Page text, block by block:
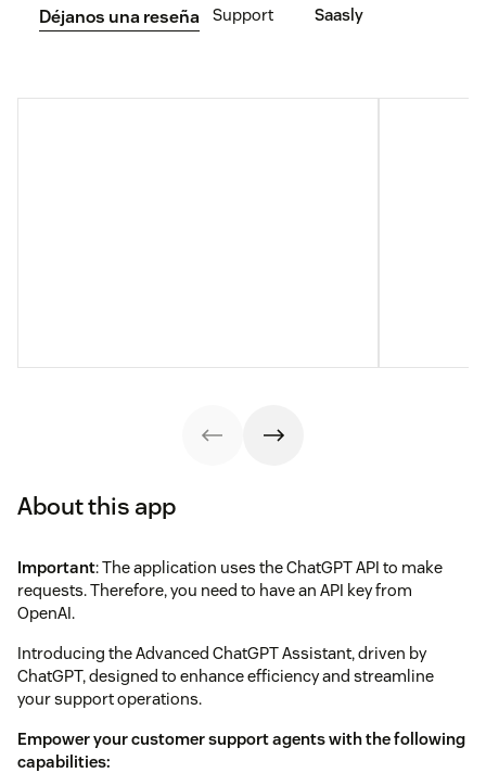
Déjanos una reseña
Support
Saasly
About this app
Important: The application uses the ChatGPT API to make
requests. Therefore, you need to have an API key from
OpenAI.
Introducing the Advanced ChatGPT Assistant, driven by
ChatGPT, designed to enhance efficiency and streamline
your support operations.
Empower your customer support agents with the following
capabilities: